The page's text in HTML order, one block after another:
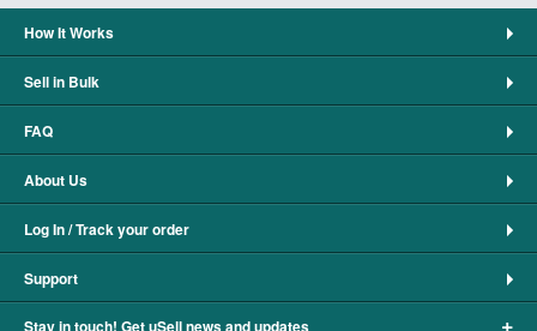
How It Works
Sell in Bulk
FAQ
About Us
Log In / Track your order
Support
Stay in touch! Get uSell news and updates